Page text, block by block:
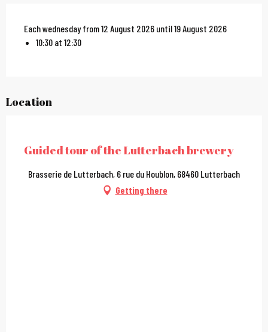
Each wednesday from 12 August 2026 until 19 August 2026
10:30 at 12:30
Location
Guided tour of the Lutterbach brewery
Brasserie de Lutterbach, 6 rue du Houblon, 68460 Lutterbach
Getting there